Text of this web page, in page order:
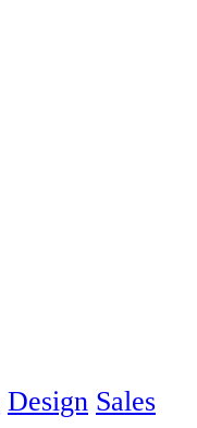
Design Sales